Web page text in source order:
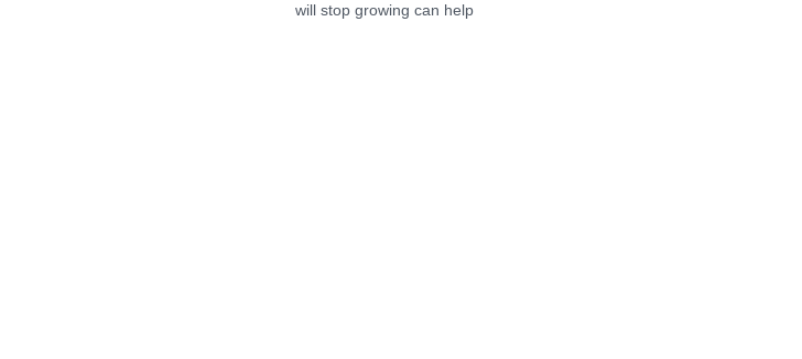
will stop growing can help